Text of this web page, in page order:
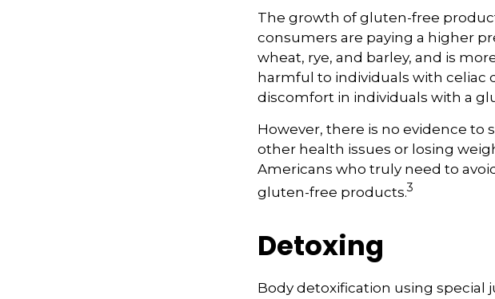
The growth of gluten-free
consumers are paying a higher
wheat, rye, and barley, and is
harmful to individuals with celiac
discomfort in individuals with a
However, there is no evidence
other health issues or losing
Americans who truly need to
gluten-free products.3
Detoxing
Body detoxification using special